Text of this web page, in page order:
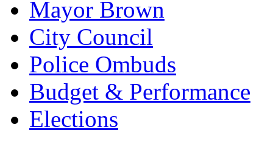
Mayor Brown
City Council
Police Ombuds
Budget & Performance
Elections